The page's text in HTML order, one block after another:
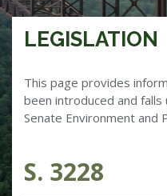
LEGISLATION
This page provides
been introduced and
Senate Environment and
S. 3228